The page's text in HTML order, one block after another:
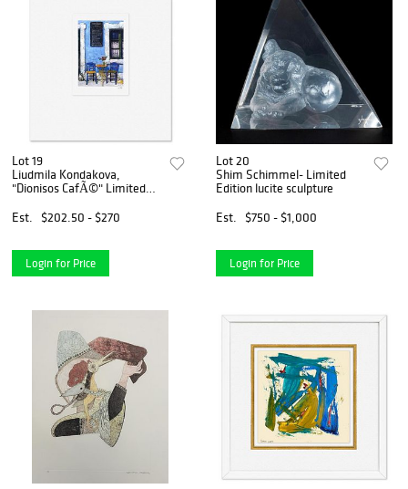
Lot 19
Liudmila Kondakova,
"Dionisos CafÃ©" Limited
Numbered and Hand Signed
Est. $202.50 - $270
Login for Price
Lot 20
Shim Schimmel- Limited
Edition lucite sculpture
Est.
$750 - $1,000
Login for Price